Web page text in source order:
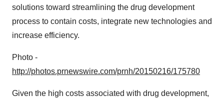
solutions toward streamlining the drug development
process to contain costs, integrate new technologies and
increase efficiency.
Photo -
http://photos.prnewswire.com/prnh/20150216/175780
Given the high costs associated with drug development,